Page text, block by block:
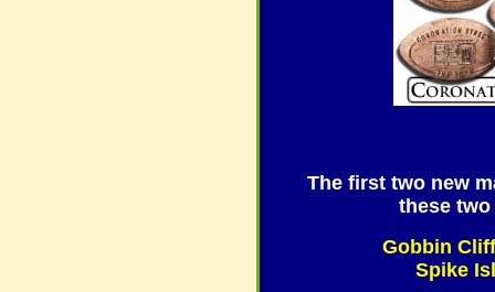
The first two new
these
Gobbin
Spike